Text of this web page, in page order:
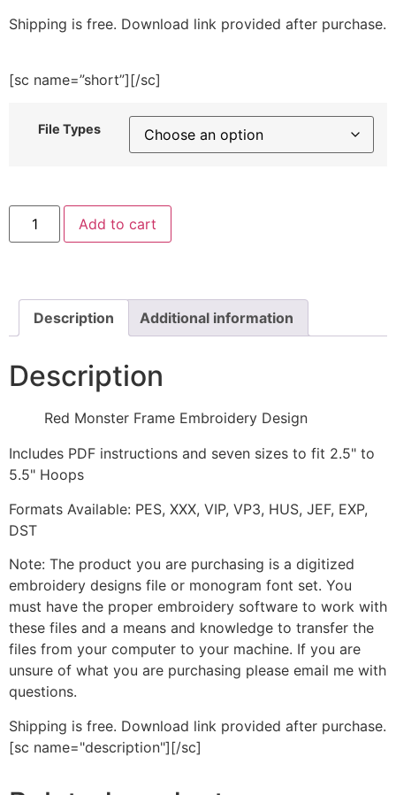
Shipping is free. Download link provided after purchase.
[sc name=”short”][/sc]
File Types
Red
Monster
Frame
Add to cart
Description Additional information
Description
Red Monster Frame Embroidery Design
Includes PDF instructions and seven sizes to fit 2.5" to
5.5" Hoops
Formats Available: PES, XXX, VIP, VP3, HUS, JEF, EXP,
DST
Note: The product you are purchasing is a digitized
embroidery designs file or monogram font set. You
must have the proper embroidery software to work with
these files and a means and knowledge to transfer the
files from your computer to your machine. If you are
unsure of what you are purchasing please email me with
questions.
Shipping is free. Download link provided after purchase.
[sc name="description"][/sc]